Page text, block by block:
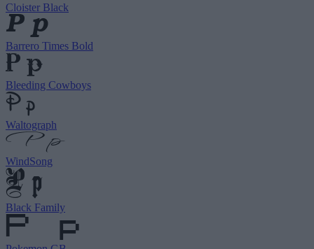
Cloister Black
Barrero Times Bold
Bleeding Cowboys
Waltograph
WindSong
Black Family